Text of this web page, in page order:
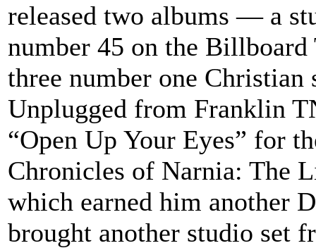
released two albums — a
number 45 on the Billboard
three number one
Unplugged from Franklin
“Open Up Your Eyes” for
Chronicles of Narnia: The
which earned him another
brought another studio set